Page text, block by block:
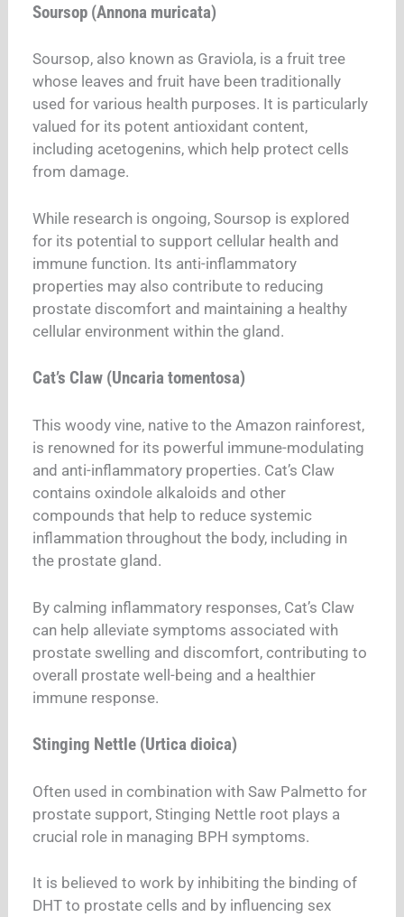
Soursop (Annona muricata)
Soursop, also known as Graviola, is a fruit tree
whose leaves and fruit have been traditionally
used for various health purposes. It is particularly
valued for its potent antioxidant content,
including acetogenins, which help protect cells
from damage.
While research is ongoing, Soursop is explored
for its potential to support cellular health and
immune function. Its anti-inflammatory
properties may also contribute to reducing
prostate discomfort and maintaining a healthy
cellular environment within the gland.
Cat’s Claw (Uncaria tomentosa)
This woody vine, native to the Amazon rainforest,
is renowned for its powerful immune-modulating
and anti-inflammatory properties. Cat’s Claw
contains oxindole alkaloids and other
compounds that help to reduce systemic
inflammation throughout the body, including in
the prostate gland.
By calming inflammatory responses, Cat’s Claw
can help alleviate symptoms associated with
prostate swelling and discomfort, contributing to
overall prostate well-being and a healthier
immune response.
Stinging Nettle (Urtica dioica)
Often used in combination with Saw Palmetto for
prostate support, Stinging Nettle root plays a
crucial role in managing BPH symptoms.
It is believed to work by inhibiting the binding of
DHT to prostate cells and by influencing sex